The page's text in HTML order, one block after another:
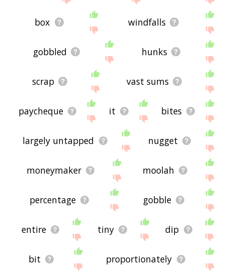
box windfalls
gobbled hunks
scrap vast sums
paycheque it bites
largely untapped nugget
moneymaker moolah
percentage gobble
entire tiny dip
bit proportionately